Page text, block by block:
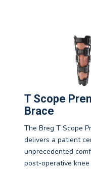
T Scope
Brace
The Breg T Scope
delivers a patient
unprecedented
post-operative